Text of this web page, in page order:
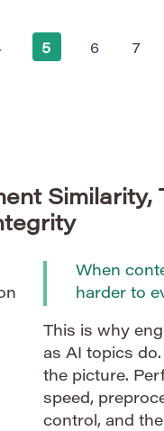
5 6 7
Similarity,
When
harder to
This is why
as AI topics
the picture.
speed,
control, and